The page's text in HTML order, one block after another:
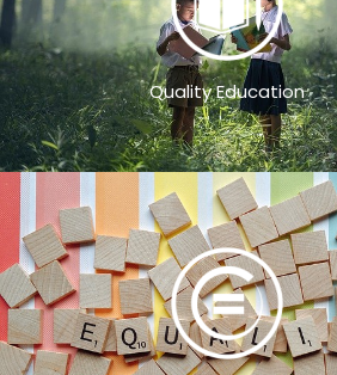
Quality Education